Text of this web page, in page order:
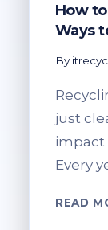
How
Ways
By
just
impact
Every
READ